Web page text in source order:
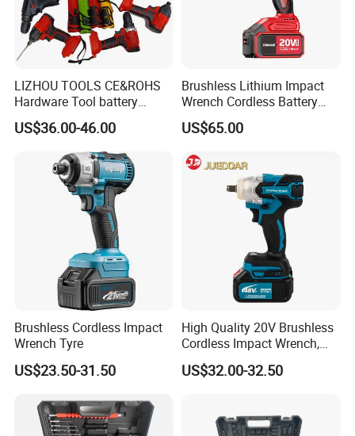
local distributors as our long term
partners,Welcome to contact us!
LIZHOU TOOLS CE&ROHS
Hardware Tool battery
ratchet electric drill tools
lithium tool Li-ion battery
cordless impact wrench
power tools
US$36.00-46.00
Brushless Lithium Impact
Wrench Cordless Battery
Heavy Duty Tool 20V-
Ciw500
US$65.00
Brushless Cordless Impact
Wrench Tyre
US$23.50-31.50
High Quality 20V Brushless
Cordless Impact Wrench,
380n. M High Torque
Electric Wrench
US$32.00-32.50